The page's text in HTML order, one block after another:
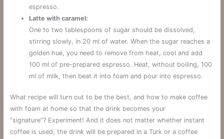
espresso.
Latte with caramel:
One to two tablespoons of sugar should be dissolved,
stirring slowly, in 20 ml of water. When the sugar reaches a
golden hue, you need to remove from heat, cool and add
100 ml of pre-prepared espresso. Heat, without boiling, 100
ml of milk, then beat it into foam and pour into espresso.
What recipe will turn out to be the best, and how to make coffee
with foam at home so that the drink becomes your
“signature”? Experiment! And it does not matter whether instant
coffee is used, the drink will be prepared in a Turk or a coffee